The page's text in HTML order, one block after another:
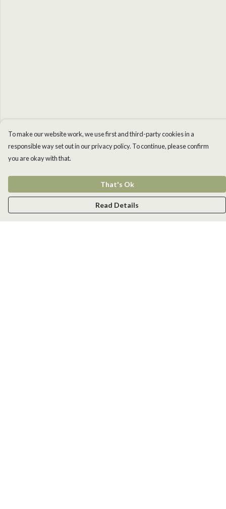
To make our website work, we use first and third-party cookies in a
responsible way set out in our privacy policy. To continue, please confirm
you are okay with that.
That's Ok
Read Details